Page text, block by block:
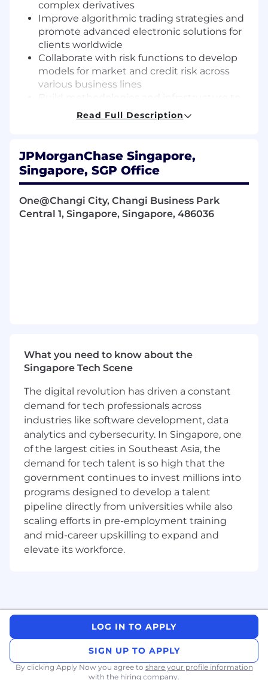
complex derivatives
Improve algorithmic trading strategies and
promote advanced electronic solutions for
clients worldwide
Collaborate with risk functions to develop
models for market and credit risk across
various business lines
implement models in production
specifications and implementation testing
Partner with trading desks, product
managers, and technology teams to create
Ensure compliance with regulatory
requirements through collaboration with
Skills
Ph.D or Master's degree in financial
engineering, computer science,
mathematics, sciences, statistics,
econometrics, or other quantitative fields
2 years of experience in a related
quantitative or analytical role
Strong quantitative, analytical, and
problem-solving skills
Solid background in calculus, linear algebra,
probability, and statistics
Proficiency in at least one object-oriented
programming language (e.g., C++ or Java)
and strong skills in Python
Strategic and creative thinking in problem-
communication skills, with the ability to
engage and influence stakeholders
Read Full Description
JPMorganChase Singapore,
Singapore, SGP Office
One@Changi City, Changi Business Park
Central 1, Singapore, Singapore, 486036
What you need to know about the
Singapore Tech Scene
The digital revolution has driven a constant
demand for tech professionals across
industries like software development, data
analytics and cybersecurity. In Singapore, one
of the largest cities in Southeast Asia, the
demand for tech talent is so high that the
government continues to invest millions into
programs designed to develop a talent
pipeline directly from universities while also
scaling efforts in pre-employment training
and mid-career upskilling to expand and
elevate its workforce.
LOG IN TO APPLY
SIGN UP TO APPLY
By clicking Apply Now you agree to share your profile information
with the hiring company.